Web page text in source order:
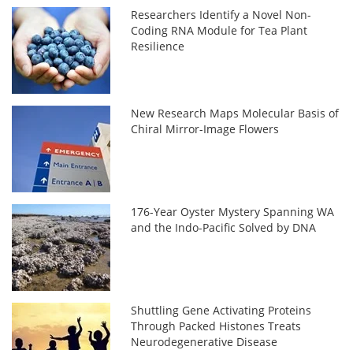
Researchers Identify a Novel Non-
Coding RNA Module for Tea Plant
Resilience
New Research Maps Molecular Basis of
Chiral Mirror-Image Flowers
176-Year Oyster Mystery Spanning WA
and the Indo-Pacific Solved by DNA
Shuttling Gene Activating Proteins
Through Packed Histones Treats
Neurodegenerative Disease